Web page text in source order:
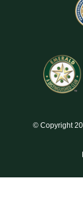
© Copyright